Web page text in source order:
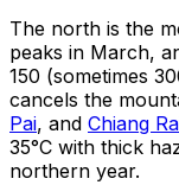
The north is the
peaks in March,
150 (sometimes
cancels the
Pai, and Chiang
35°C with thick
northern year.